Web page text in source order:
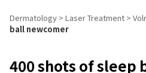
Dermatology > Laser Treatment >
ball newcomer
400 shots of sleep